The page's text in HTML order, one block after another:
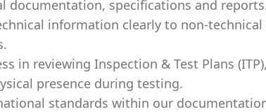
documentation, specifications and
information clearly to non-technical
in reviewing Inspection & Test Plans
presence during testing.
standards within our